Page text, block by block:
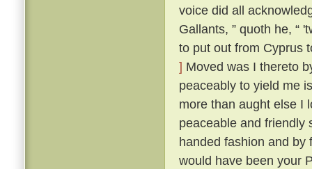
voice did all
Gallants, ” quoth he, “
to put out from Cyprus
] Moved was I thereto
peaceably to yield me
more than aught else I
peaceable and friendly
handed fashion and
would have been your